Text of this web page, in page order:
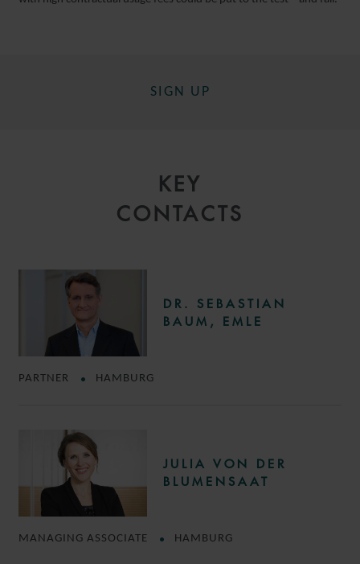
SIGN UP
KEY
CONTACTS
DR. SEBASTIAN
BAUM, EMLE
PARTNER HAMBURG
JULIA VON DER
BLUMENSAAT
MANAGING ASSOCIATE HAMBURG